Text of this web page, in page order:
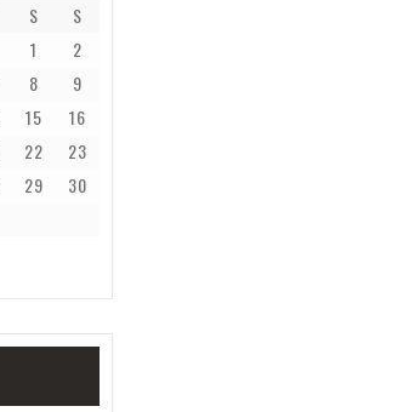
S
S
1
2
8
9
15
16
22
23
29
30